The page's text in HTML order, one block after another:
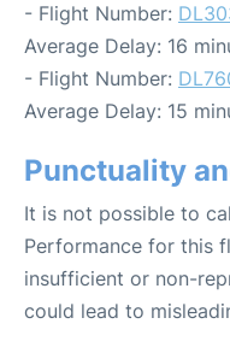
- Flight Number:
Average Delay: 16
- Flight Number:
Average Delay: 15
Punctuality
It is not possible to
Performance for this
insufficient or non-
could lead to